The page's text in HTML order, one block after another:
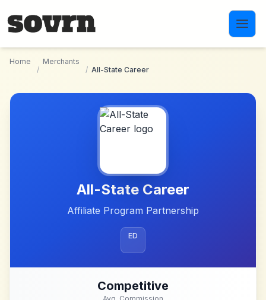
Home
/
Merchants
/ All-State Career
All-State Career
Affiliate Program Partnership
ED
Competitive